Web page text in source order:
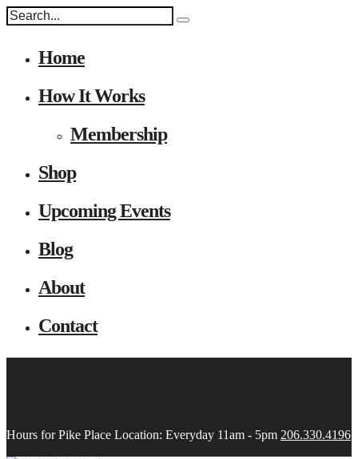
Home
How It Works
Membership
Shop
Upcoming Events
Blog
About
Contact
Hours for Pike Place Location: Everyday 11am - 5pm 206.330.4196